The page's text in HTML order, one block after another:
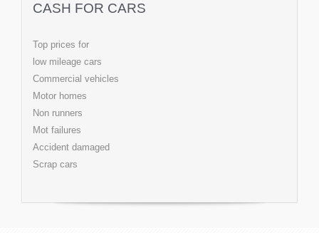
CASH FOR CARS
Top prices for
low mileage cars
Commercial vehicles
Motor homes
Non runners
Mot failures
Accident damaged
Scrap cars